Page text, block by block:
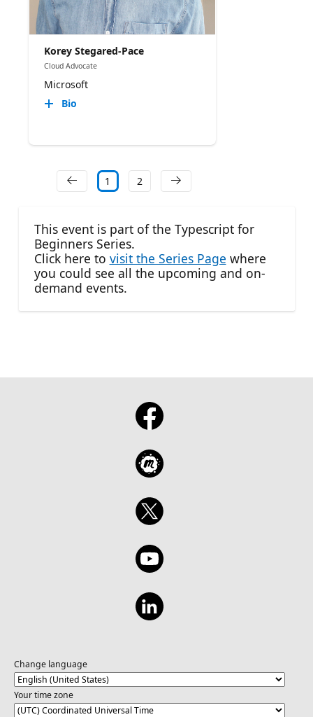
Korey Stegared-Pace
Cloud Advocate
Microsoft
Bio
1 2
This event is part of the Typescript for
Beginners Series.
Click here to visit the Series Page where
you could see all the upcoming and on-
demand events.
Change language
Your time zone